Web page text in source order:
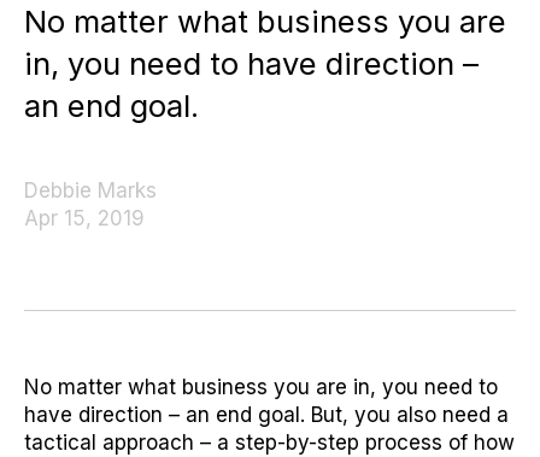
No matter what business you are
in, you need to have direction –
an end goal.
Debbie Marks
Apr 15, 2019
No matter what business you are in, you need to
have direction – an end goal. But, you also need a
tactical approach – a step-by-step process of how